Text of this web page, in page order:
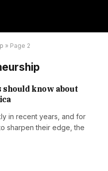
» Page 2
know about
in recent years, and for
sharpen their edge, the